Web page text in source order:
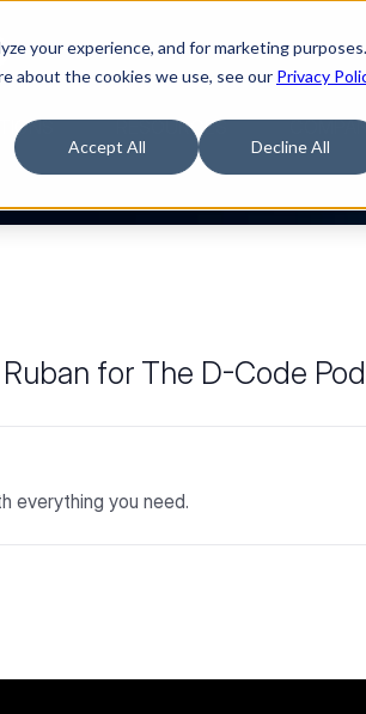
your experience, and for marketing
about the cookies we use, see our Privacy
Accept All Decline All
RESOURCES
for The D-Code
everything you need.